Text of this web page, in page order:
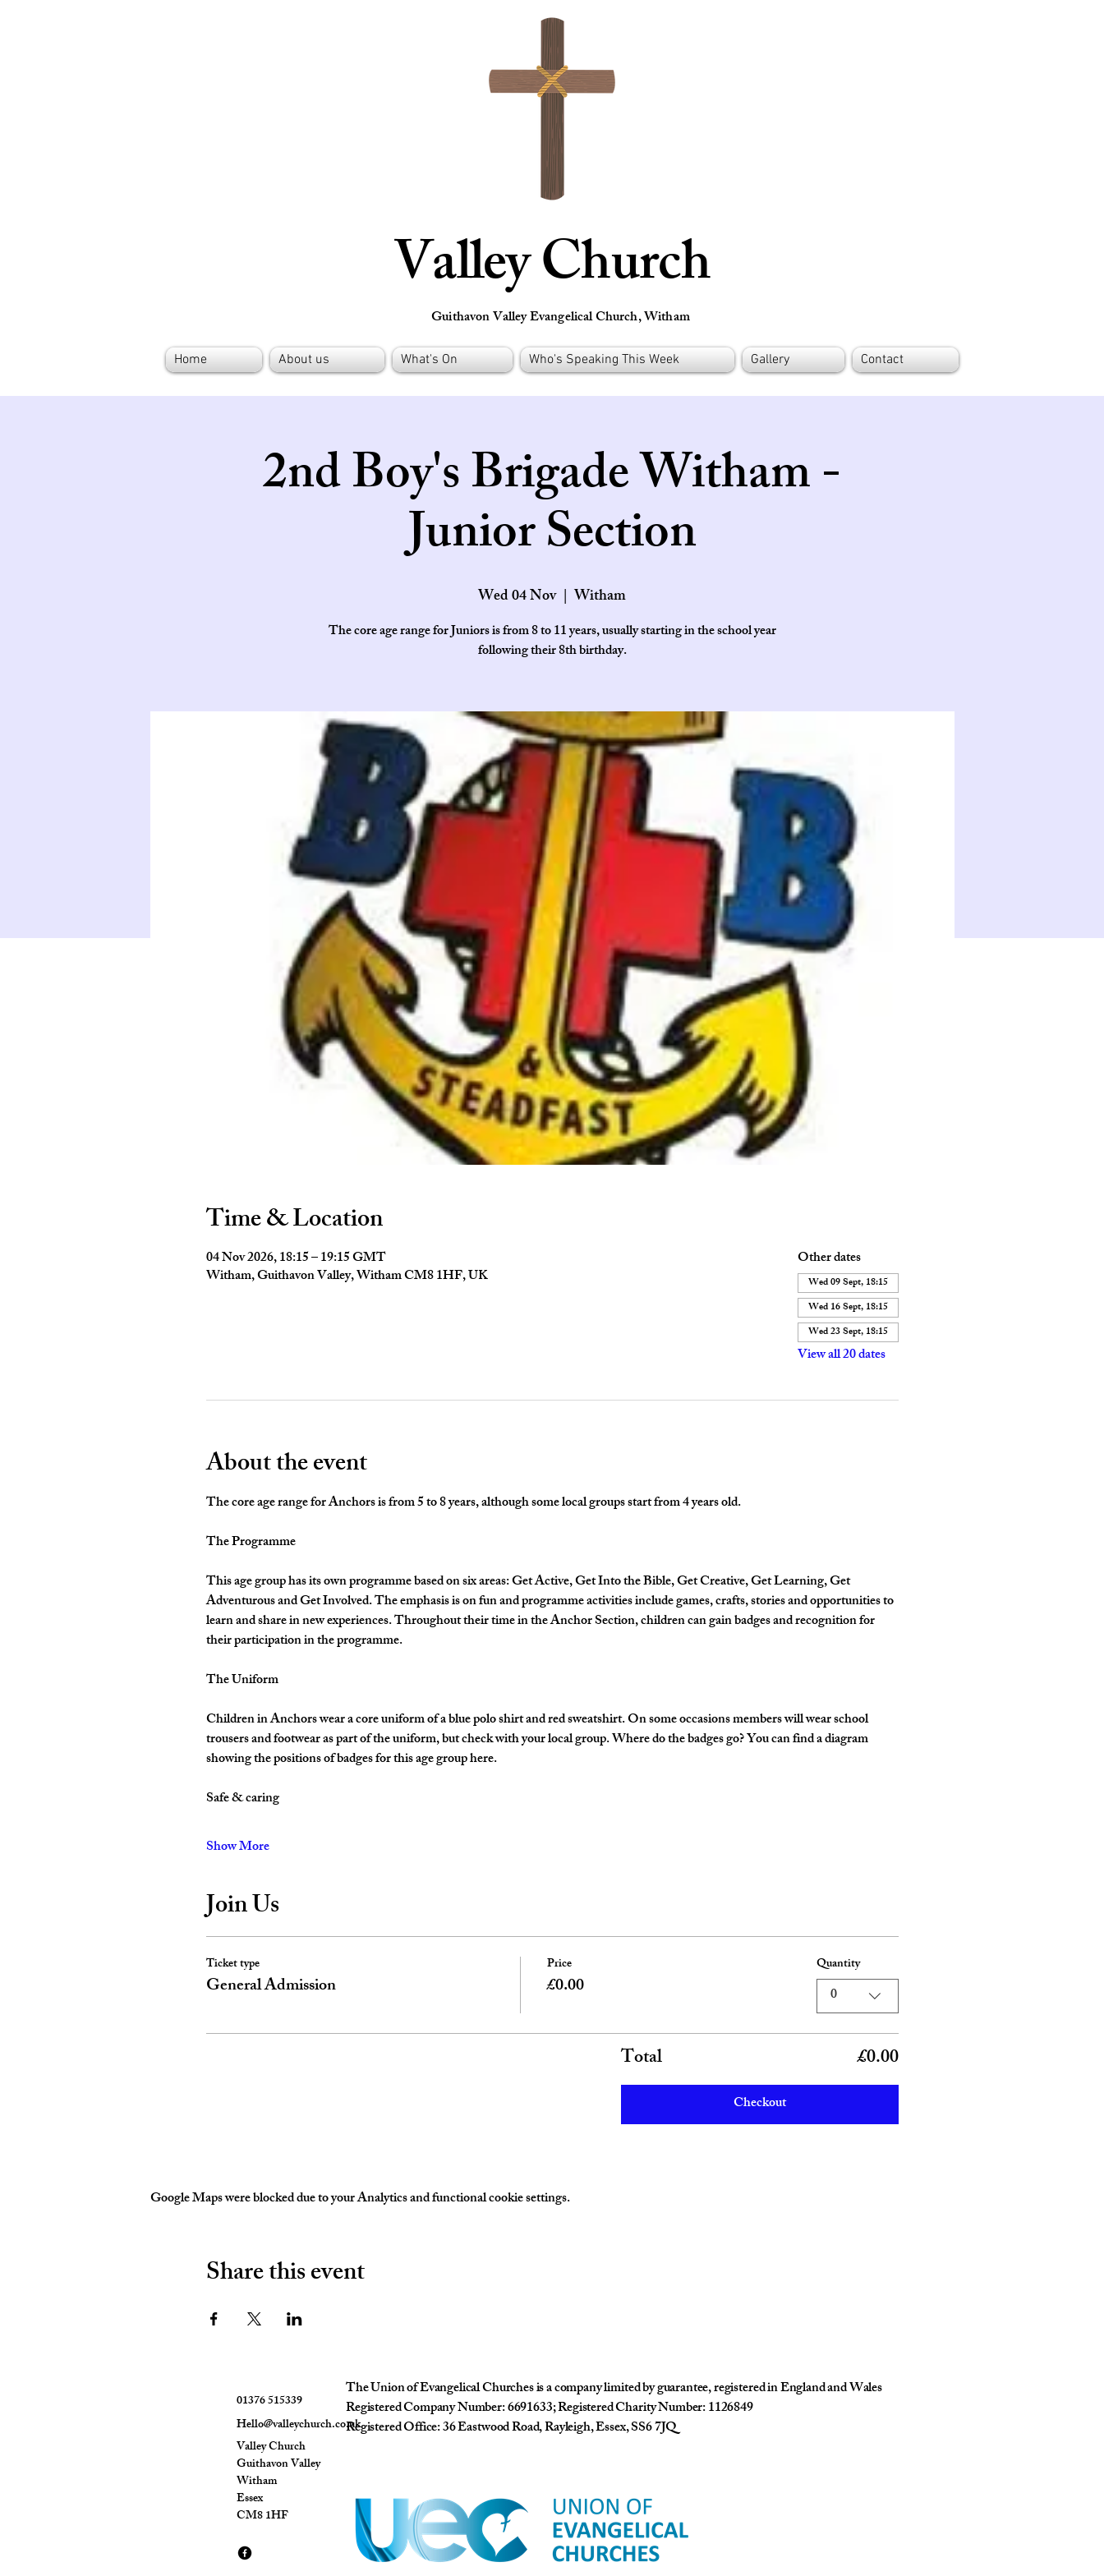
Valley Church
Guithavon Valley Evangelical Church, Witham
Home About us What's On Who's Speaking This Week Gallery Contact
2nd Boy's Brigade Witham -
Junior Section
Wed 04 Nov
  |
Witham
The core age range for Juniors is from 8 to 11 years, usually starting in the school year
following their 8th birthday.
Time & Location
04 Nov 2026, 18:15 – 19:15 GMT
Witham, Guithavon Valley, Witham CM8 1HF, UK
Other dates
Wed 09 Sept, 18:15
Wed 16 Sept, 18:15
Wed 23 Sept, 18:15
View all 20 dates
About the event
The core age range for Anchors is from 5 to 8 years, although some local groups start from 4 years old.
The Programme
This age group has its own programme based on six areas: Get Active, Get Into the Bible, Get Creative, Get Learning, Get
Adventurous and Get Involved. The emphasis is on fun and programme activities include games, crafts, stories and opportunities to
learn and share in new experiences. Throughout their time in the Anchor Section, children can gain badges and recognition for
their participation in the programme.
The Uniform
Children in Anchors wear a core uniform of a blue polo shirt and red sweatshirt. On some occasions members will wear school
trousers and footwear as part of the uniform, but check with your local group. Where do the badges go? You can find a diagram
showing the positions of badges for this age group here.
Safe & caring
Show More
Join Us
Ticket type
General Admission
Price
£0.00
Quantity
0
Total £0.00
Checkout
Google Maps were blocked due to your Analytics and functional cookie settings.
Share this event
01376 515339
Hello@valleychurch.co.uk
Valley Church
Guithavon Valley
Witham
Essex
CM8 1HF
The Union of Evangelical Churches is a company limited by guarantee, registered in England and Wales
Registered Company Number: 6691633; Registered Charity Number: 1126849
Registered Office: 36 Eastwood Road, Rayleigh, Essex, SS6 7JQ